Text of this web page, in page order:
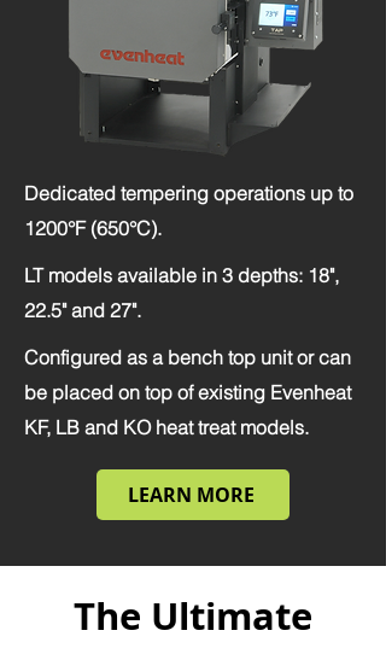
Dedicated tempering operations up to
1200°F (650°C).
LT models available in 3 depths: 18",
22.5" and 27".
Configured as a bench top unit or can
be placed on top of existing Evenheat
KF, LB and KO heat treat models.
LEARN MORE
The Ultimate